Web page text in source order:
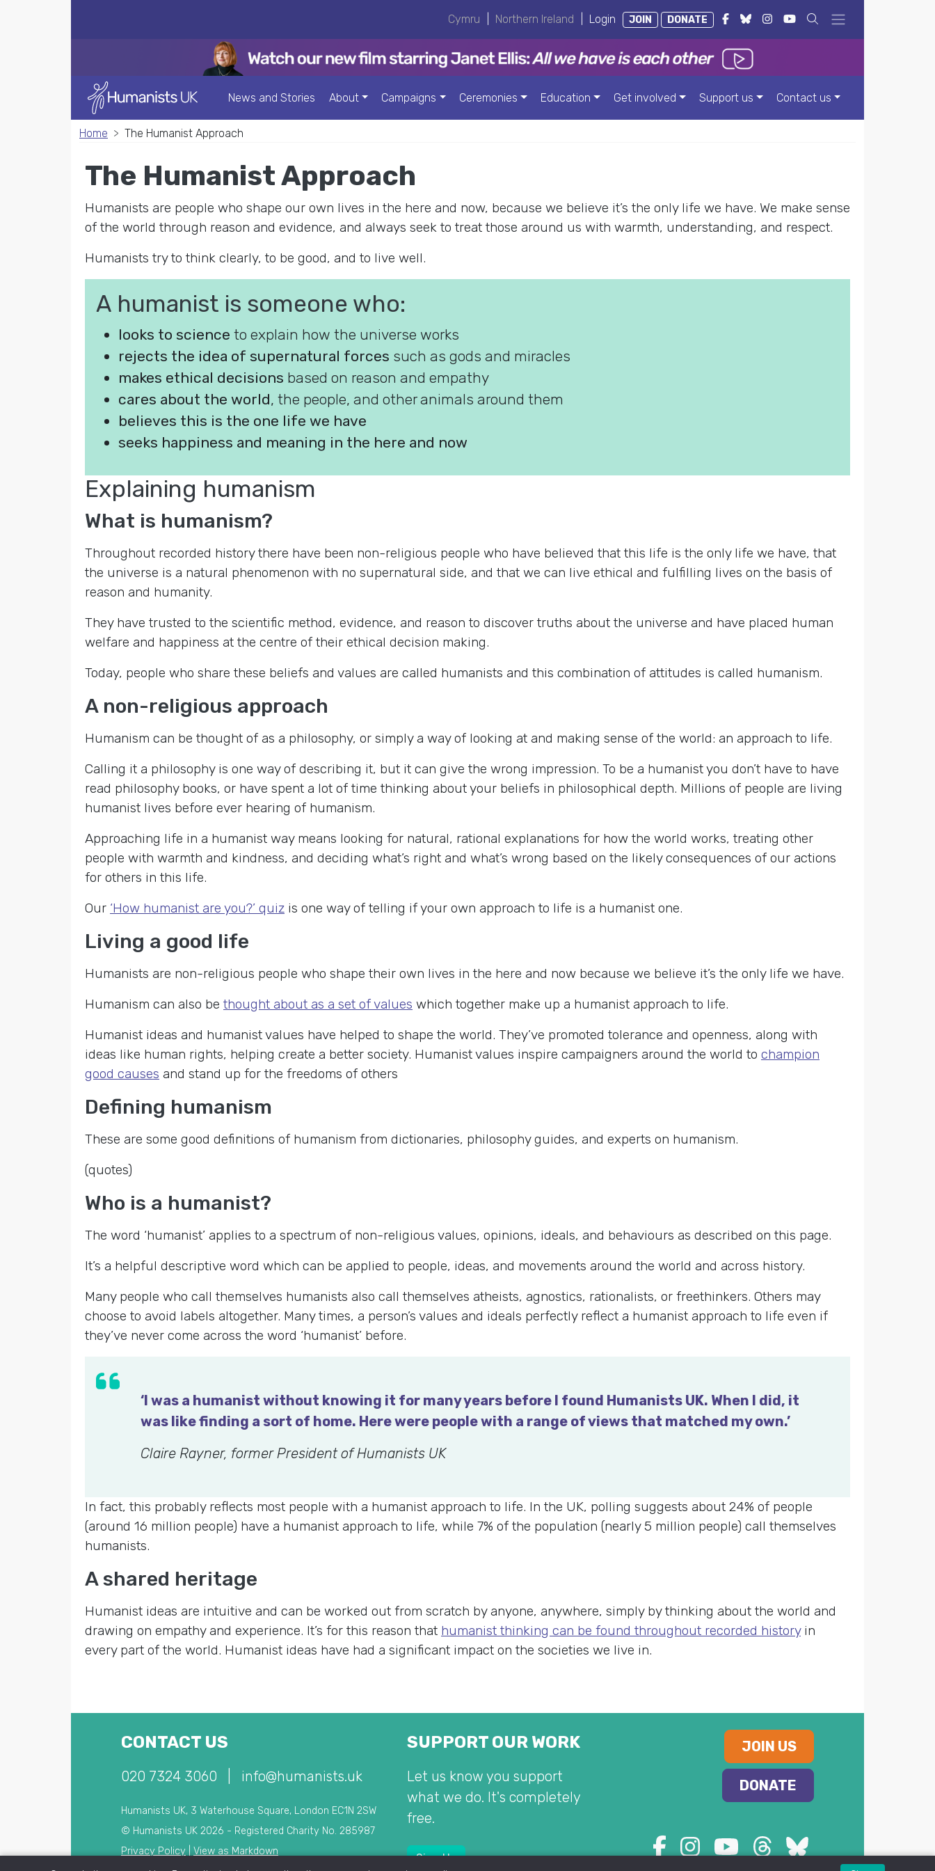
Cymru Northern Ireland Login JOIN DONATE
News and Stories About Campaigns Ceremonies Education Get involved Support us Contact us
Home The Humanist Approach
The Humanist Approach
Humanists are people who shape our own lives in the here and now, because we believe it’s the only life we have. We make sense
of the world through reason and evidence, and always seek to treat those around us with warmth, understanding, and respect.
Humanists try to think clearly, to be good, and to live well.
A humanist is someone who:
looks to science to explain how the universe works
rejects the idea of supernatural forces such as gods and miracles
makes ethical decisions based on reason and empathy
cares about the world, the people, and other animals around them
believes this is the one life we have
seeks happiness and meaning in the here and now
Explaining humanism
What is humanism?
Throughout recorded history there have been non-religious people who have believed that this life is the only life we have, that
the universe is a natural phenomenon with no supernatural side, and that we can live ethical and fulfilling lives on the basis of
reason and humanity.
They have trusted to the scientific method, evidence, and reason to discover truths about the universe and have placed human
welfare and happiness at the centre of their ethical decision making.
Today, people who share these beliefs and values are called humanists and this combination of attitudes is called humanism.
A non-religious approach
Humanism can be thought of as a philosophy, or simply a way of looking at and making sense of the world: an approach to life.
Calling it a philosophy is one way of describing it, but it can give the wrong impression. To be a humanist you don’t have to have
read philosophy books, or have spent a lot of time thinking about your beliefs in philosophical depth. Millions of people are living
humanist lives before ever hearing of humanism.
Approaching life in a humanist way means looking for natural, rational explanations for how the world works, treating other
people with warmth and kindness, and deciding what’s right and what’s wrong based on the likely consequences of our actions
for others in this life.
Our ‘How humanist are you?’ quiz is one way of telling if your own approach to life is a humanist one.
Living a good life
Humanists are non-religious people who shape their own lives in the here and now because we believe it’s the only life we have.
Humanism can also be thought about as a set of values which together make up a humanist approach to life.
Humanist ideas and humanist values have helped to shape the world. They’ve promoted tolerance and openness, along with
ideas like human rights, helping create a better society. Humanist values inspire campaigners around the world to champion
good causes and stand up for the freedoms of others
Defining humanism
These are some good definitions of humanism from dictionaries, philosophy guides, and experts on humanism.
(quotes)
Who is a humanist?
The word ‘humanist’ applies to a spectrum of non-religious values, opinions, ideals, and behaviours as described on this page.
It’s a helpful descriptive word which can be applied to people, ideas, and movements around the world and across history.
Many people who call themselves humanists also call themselves atheists, agnostics, rationalists, or freethinkers. Others may
choose to avoid labels altogether. Many times, a person’s values and ideals perfectly reflect a humanist approach to life even if
they’ve never come across the word ‘humanist’ before.
‘I was a humanist without knowing it for many years before I found Humanists UK. When I did, it
was like finding a sort of home. Here were people with a range of views that matched my own.’
Claire Rayner, former President of Humanists UK
In fact, this probably reflects most people with a humanist approach to life. In the UK, polling suggests about 24% of people
(around 16 million people) have a humanist approach to life, while 7% of the population (nearly 5 million people) call themselves
humanists.
A shared heritage
Humanist ideas are intuitive and can be worked out from scratch by anyone, anywhere, simply by thinking about the world and
drawing on empathy and experience. It’s for this reason that humanist thinking can be found throughout recorded historyin
every part of the world. Humanist ideas have had a significant impact on the societies we live in.
CONTACT US
020 7324 3060 info@humanists.uk
Humanists UK, 3 Waterhouse Square, London EC1N 2SW
© Humanists UK 2026 - Registered Charity No. 285987
Privacy Policy
View as Markdown
SUPPORT OUR WORK
Let us know you support
what we do. It's completely
free.
Sign Up
JOIN US
DONATE